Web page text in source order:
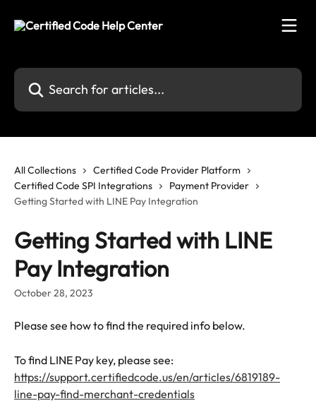
Search for articles...
All Collections
Certified Code Provider Platform
Certified Code SPI Integrations
Payment Provider
Getting Started with LINE Pay Integration
Getting Started with LINE
Pay Integration
October 28, 2023
Please see how to find the required info below.
To find LINE Pay key, please see:
https://support.certifiedcode.us/en/articles/6819189-
line-pay-find-merchant-credentials